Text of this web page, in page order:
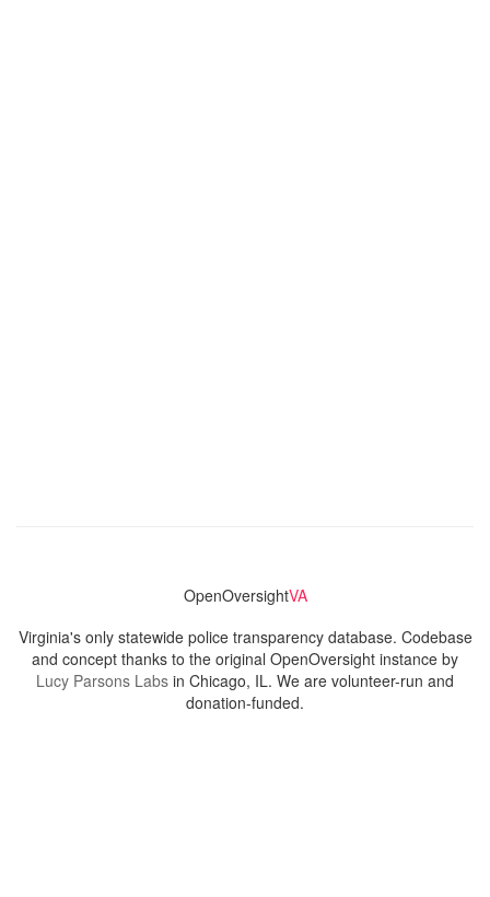
OpenOversightVA
Virginia's only statewide police transparency database. Codebase
and concept thanks to the original OpenOversight instance by
Lucy Parsons Labs in Chicago, IL. We are volunteer-run and
donation-funded.